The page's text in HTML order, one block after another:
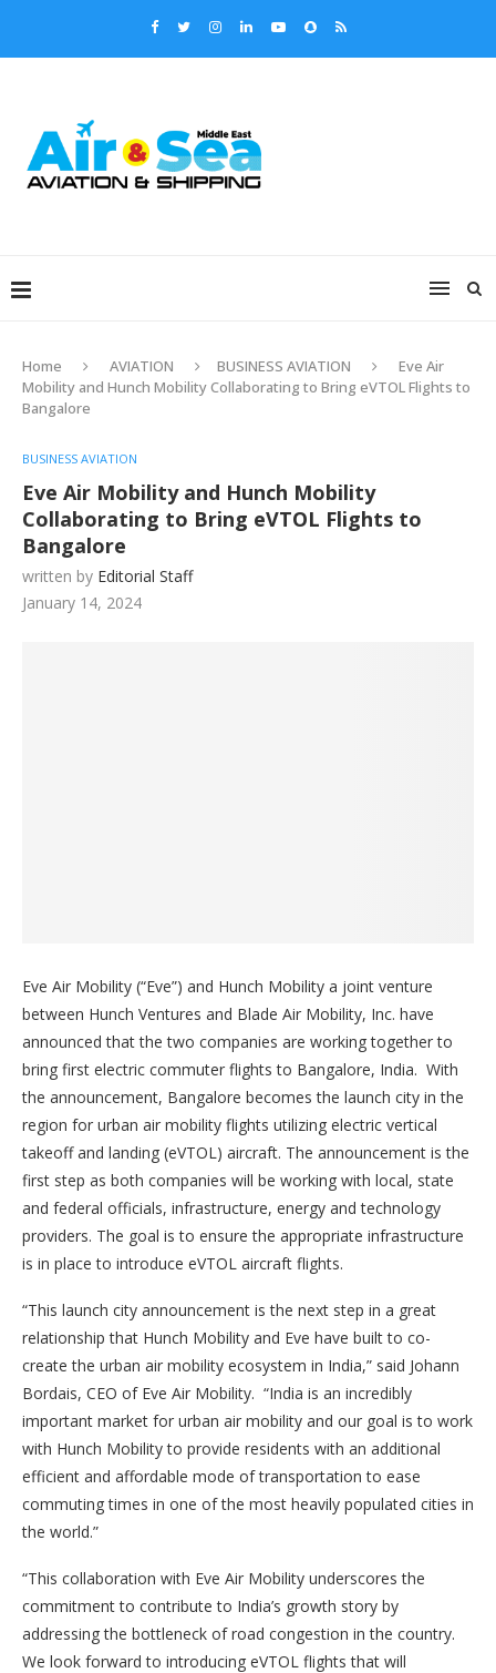
Home AVIATION BUSINESS AVIATION
Eve Air
Mobility and Hunch Mobility Collaborating to Bring eVTOL Flights to
Bangalore
BUSINESS AVIATION
Eve Air Mobility and Hunch Mobility
Collaborating to Bring eVTOL Flights to
Bangalore
written by Editorial Staff
January 14, 2024
Eve Air Mobility (“Eve”) and Hunch Mobility a joint venture
between Hunch Ventures and Blade Air Mobility, Inc. have
announced that the two companies are working together to
bring first electric commuter flights to Bangalore, India. With
the announcement, Bangalore becomes the launch city in the
region for urban air mobility flights utilizing electric vertical
takeoff and landing (eVTOL) aircraft. The announcement is the
first step as both companies will be working with local, state
and federal officials, infrastructure, energy and technology
providers. The goal is to ensure the appropriate infrastructure
is in place to introduce eVTOL aircraft flights.
“This launch city announcement is the next step in a great
relationship that Hunch Mobility and Eve have built to co-
create the urban air mobility ecosystem in India,” said Johann
Bordais, CEO of Eve Air Mobility. “India is an incredibly
important market for urban air mobility and our goal is to work
with Hunch Mobility to provide residents with an additional
efficient and affordable mode of transportation to ease
commuting times in one of the most heavily populated cities in
the world.”
“This collaboration with Eve Air Mobility underscores the
commitment to contribute to India’s growth story by
addressing the bottleneck of road congestion in the country.
We look forward to introducing eVTOL flights that will